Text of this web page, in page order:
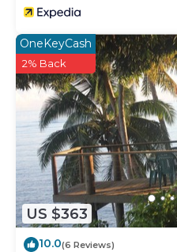
US $363
OneKeyCash
2% Back
10.0(6 Reviews)